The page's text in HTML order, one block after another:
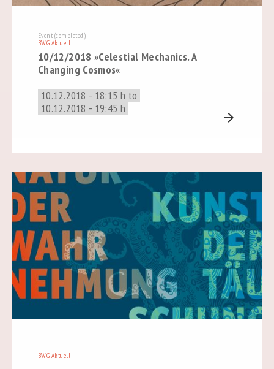
Event (completed)
BWG Aktuell
10/12/2018 »Celestial Mechanics. A
Changing Cosmos«
10.12.2018 - 18:15 h to
10.12.2018 - 19:45 h
arrow_forward
BWG Aktuell